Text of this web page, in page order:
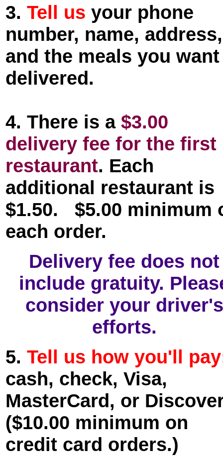
3. Tell us your phone
number, name, address,
and the meals you want
delivered.
4. There is a $3.00
delivery fee for the first
restaurant. Each
additional restaurant is
$1.50. $5.00 minimum
each order.
Delivery fee does not
include gratuity.
consider your driver's
efforts.
5. Tell us how you'll
cash, check, Visa,
MasterCard, or
($10.00 minimum on
credit card orders.)